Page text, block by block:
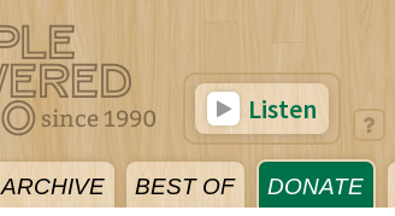
ARCHIVE BEST OF DONATE
Listen